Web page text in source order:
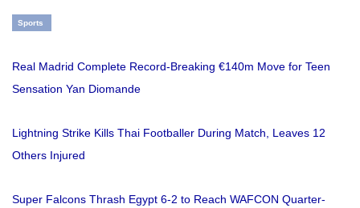
Sports
Real Madrid Complete Record-Breaking €140m Move for Teen
Sensation Yan Diomande
Lightning Strike Kills Thai Footballer During Match, Leaves 12
Others Injured
Super Falcons Thrash Egypt 6-2 to Reach WAFCON Quarter-